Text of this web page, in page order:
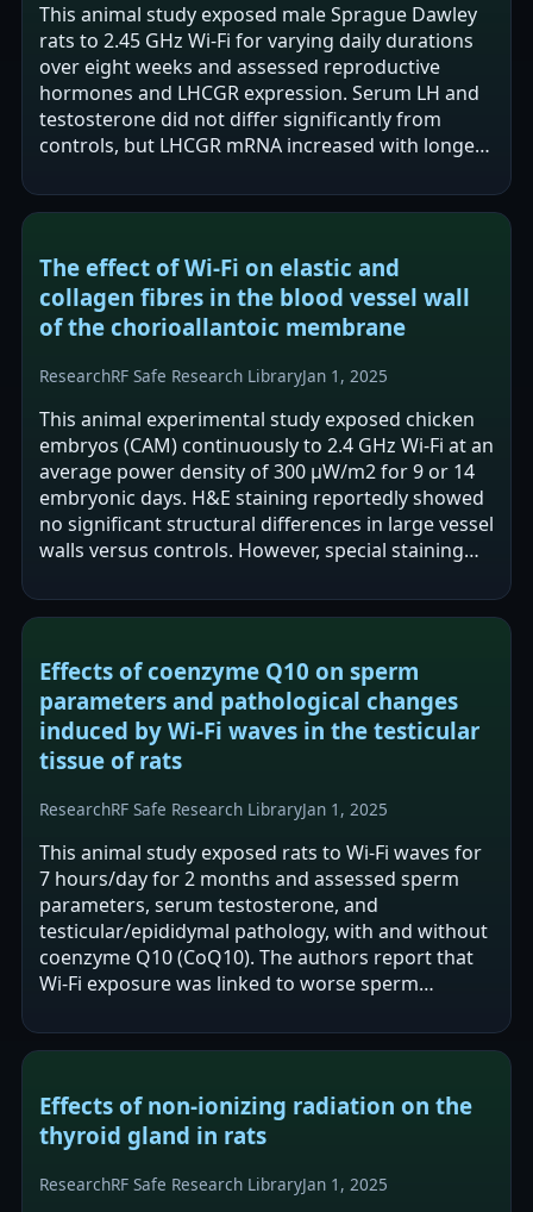
This animal study exposed male Sprague Dawley
rats to 2.45 GHz Wi-Fi for varying daily durations
over eight weeks and assessed reproductive
hormones and LHCGR expression. Serum LH and
testosterone did not differ significantly from
controls, but LHCGR mRNA increased with longer
The effect of Wi-Fi on elastic and
collagen fibres in the blood vessel wall
of the chorioallantoic membrane
ResearchRF Safe Research LibraryJan 1, 2025
This animal experimental study exposed chicken
embryos (CAM) continuously to 2.4 GHz Wi-Fi at an
average power density of 300 μW/m2 for 9 or 14
embryonic days. H&E staining reportedly showed
no significant structural differences in large vessel
walls versus controls. However, special staining
Effects of coenzyme Q10 on sperm
parameters and pathological changes
induced by Wi-Fi waves in the testicular
tissue of rats
ResearchRF Safe Research LibraryJan 1, 2025
This animal study exposed rats to Wi‑Fi waves for
7 hours/day for 2 months and assessed sperm
parameters, serum testosterone, and
testicular/epididymal pathology, with and without
coenzyme Q10 (CoQ10). The authors report that
Wi‑Fi exposure was linked to worse sperm
Effects of non-ionizing radiation on the
thyroid gland in rats
ResearchRF Safe Research LibraryJan 1, 2025